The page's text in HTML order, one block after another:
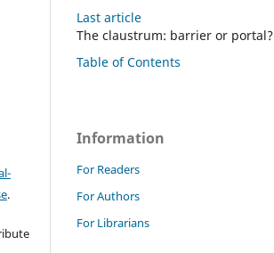
.
Last article
The claustrum: barrier or portal?
Table of Contents
Information
For Readers
For Authors
For Librarians